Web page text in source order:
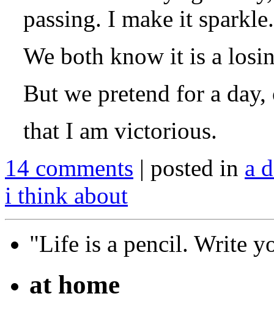
passing. I make it sparkle.
We both know it is a
But we pretend for a day,
that I am victorious.
14 comments | posted in a
i think about
"Life is a pencil. Write
at home